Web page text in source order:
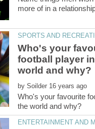
Who's your
football player
by
Who's your favourite